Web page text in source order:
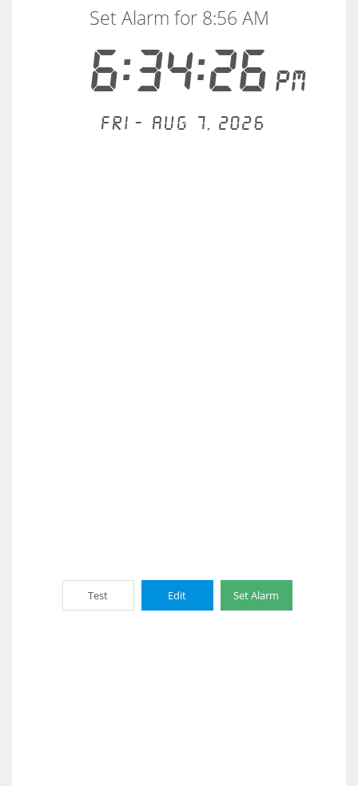
6:34:26 PM
Set Alarm for 8:56 AM
Fri - Aug 7, 2026
Test Edit Set Alarm